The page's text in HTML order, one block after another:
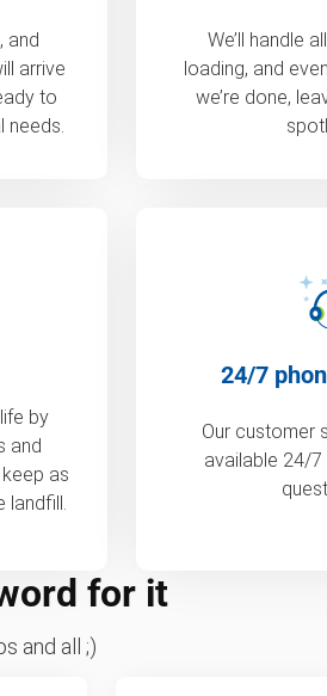
and
arrive
to
needs.
We’ll handle
loading, and
we’re done,
by
and
as
landfill.
24/7
Our customer
available 24/
for it
and all ;)